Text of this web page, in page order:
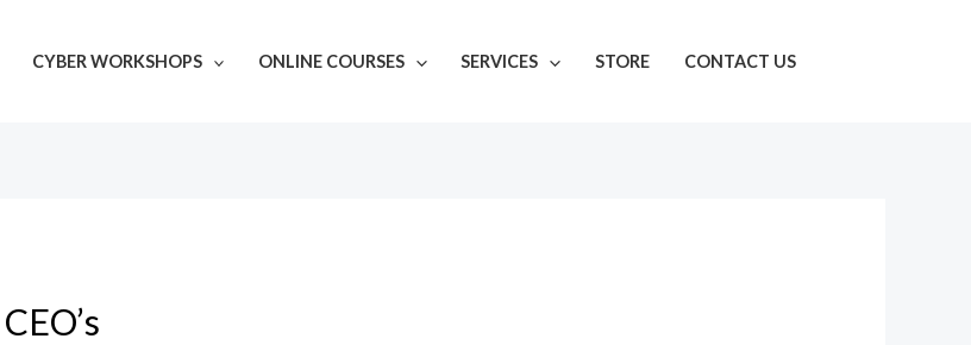
CYBER WORKSHOPS ONLINE COURSES SERVICES STORE CONTACT US